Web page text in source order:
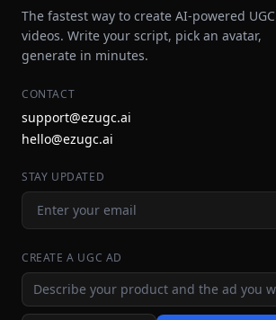
The fastest way to create AI-powered UGC
videos. Write your script, pick an avatar,
generate in minutes.
CONTACT
support@ezugc.ai
hello@ezugc.ai
STAY UPDATED
CREATE A UGC AD
Ad idea